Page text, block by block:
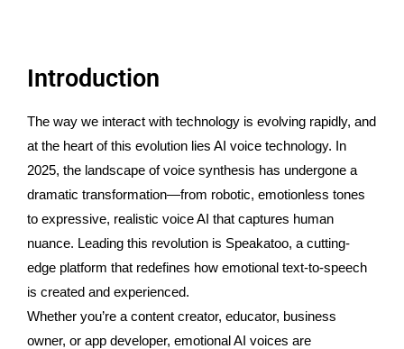
Introduction
The way we interact with technology is evolving rapidly, and
at the heart of this evolution lies AI voice technology. In
2025, the landscape of voice synthesis has undergone a
dramatic transformation—from robotic, emotionless tones
to expressive, realistic voice AI that captures human
nuance. Leading this revolution is Speakatoo, a cutting-
edge platform that redefines how emotional text-to-speech
is created and experienced.
Whether you’re a content creator, educator, business
owner, or app developer, emotional AI voices are